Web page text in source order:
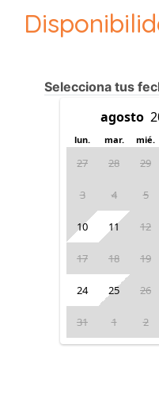
Selecciona tus
lun. mar. mié.
27 28 29
3 4 5
10 11 12
17 18 19
24 25 26
31 1 2